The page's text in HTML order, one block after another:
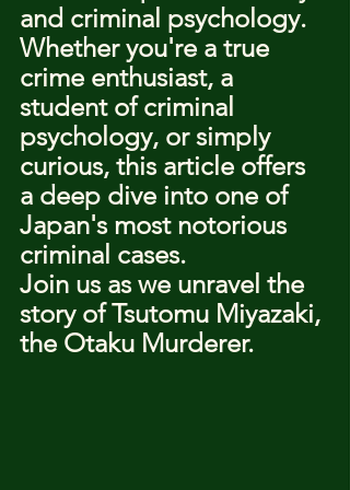
and criminal psychology.
Whether you're a true
crime enthusiast, a
student of criminal
psychology, or simply
curious, this article offers
a deep dive into one of
Japan's most notorious
criminal cases.
Join us as we unravel the
story of Tsutomu Miyazaki,
the Otaku Murderer.